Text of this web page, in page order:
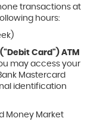
transactions at
hours:
Card") ATM
may access your
Mastercard
identification
Money Market